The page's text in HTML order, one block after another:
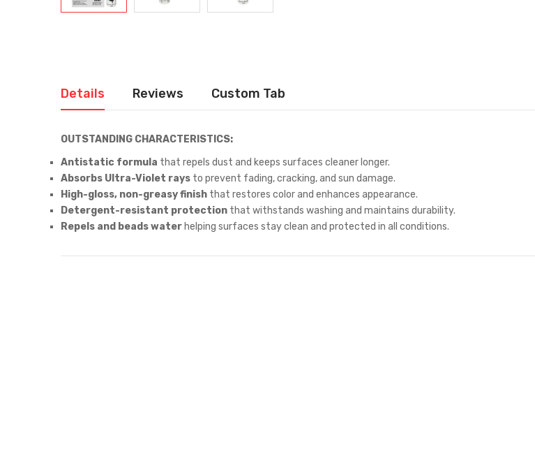
Details Reviews Custom Tab
OUTSTANDING CHARACTERISTICS:
Antistatic formula that repels dust and keeps surfaces cleaner longer.
Absorbs Ultra-Violet rays to prevent fading, cracking, and sun damage.
High-gloss, non-greasy finish that restores color and enhances appearance.
Detergent-resistant protection that withstands washing and maintains durability.
Repels and beads water helping surfaces stay clean and protected in all conditions.